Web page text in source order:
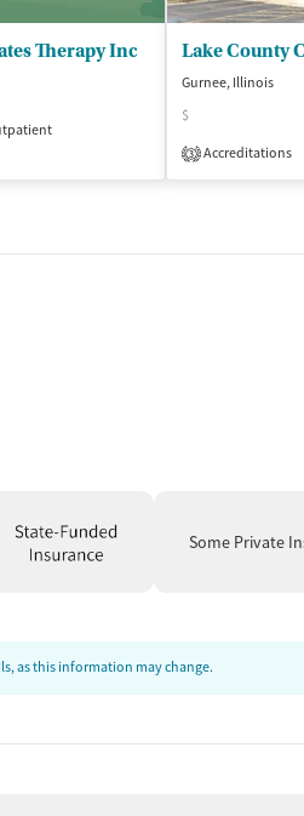
Outpatient
Therapy Inc Lake County
Gurnee, Illinois
$
3 Accreditations
Some Private
as this information may change.